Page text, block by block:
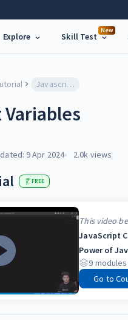
Explore
New
Skill Test
Javascript Variables
9 Apr 2024 2.0k views
FREE
This video
JavaScript
Power of
9 modules
Go to